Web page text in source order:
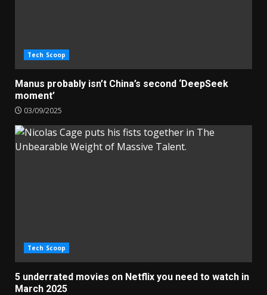
Tech Scoop
Manus probably isn’t China’s second ‘DeepSeek
moment’
03/09/2025
Tech Scoop
5 underrated movies on Netflix you need to watch in
March 2025